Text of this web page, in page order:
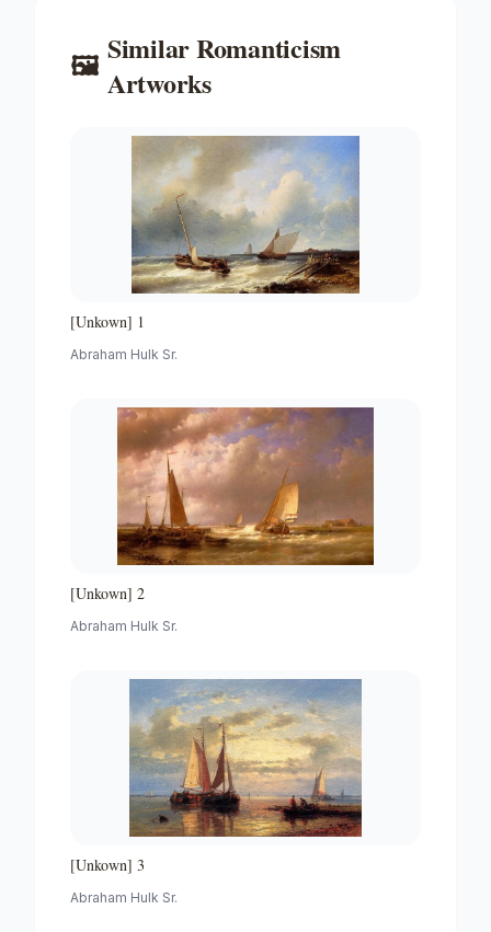
🖼️ SimilarRomanticism
Artworks
[Unkown] 1
Abraham Hulk Sr.
[Unkown] 2
Abraham Hulk Sr.
[Unkown] 3
Abraham Hulk Sr.